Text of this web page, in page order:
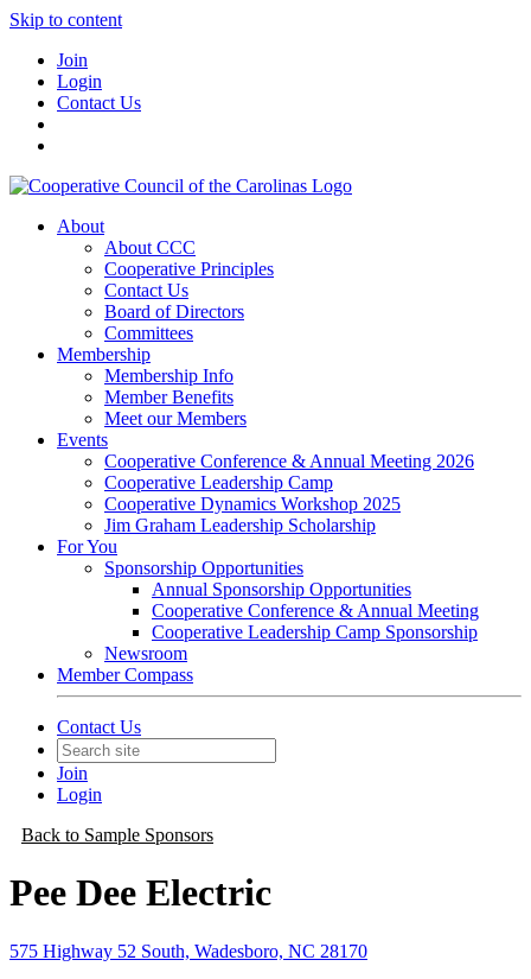
Skip to content
Join
Login
Contact Us
About
About CCC
Cooperative Principles
Contact Us
Board of Directors
Committees
Membership
Membership Info
Member Benefits
Meet our Members
Events
Cooperative Conference & Annual Meeting 2026
Cooperative Leadership Camp
Cooperative Dynamics Workshop 2025
Jim Graham Leadership Scholarship
For You
Sponsorship Opportunities
Annual Sponsorship Opportunities
Cooperative Conference & Annual Meeting
Cooperative Leadership Camp Sponsorship
Newsroom
Member Compass
Contact Us
Join
Login
Back to Sample Sponsors
Pee Dee Electric
575 Highway 52 South, Wadesboro, NC 28170